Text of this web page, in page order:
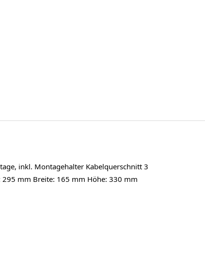
inkl. Montagehalter Kabelquerschnitt 3
mm Breite: 165 mm Höhe: 330 mm